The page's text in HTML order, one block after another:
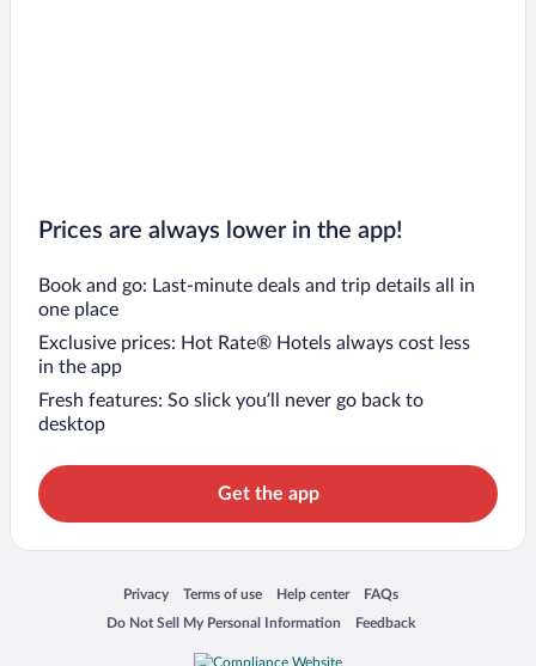
Prices are always lower in the app!
Book and go: Last-minute deals and trip details all in
one place
Exclusive prices: Hot Rate® Hotels always cost less
in the app
Fresh features: So slick you’ll never go back to
desktop
Get the app
Privacy
Opens in a new window
Terms of use
Opens in a new window
Help center
Opens in a new window
FAQs
Opens in a new window
Do Not Sell My Personal Information
Opens in a new window Feedback
Opens in a new window